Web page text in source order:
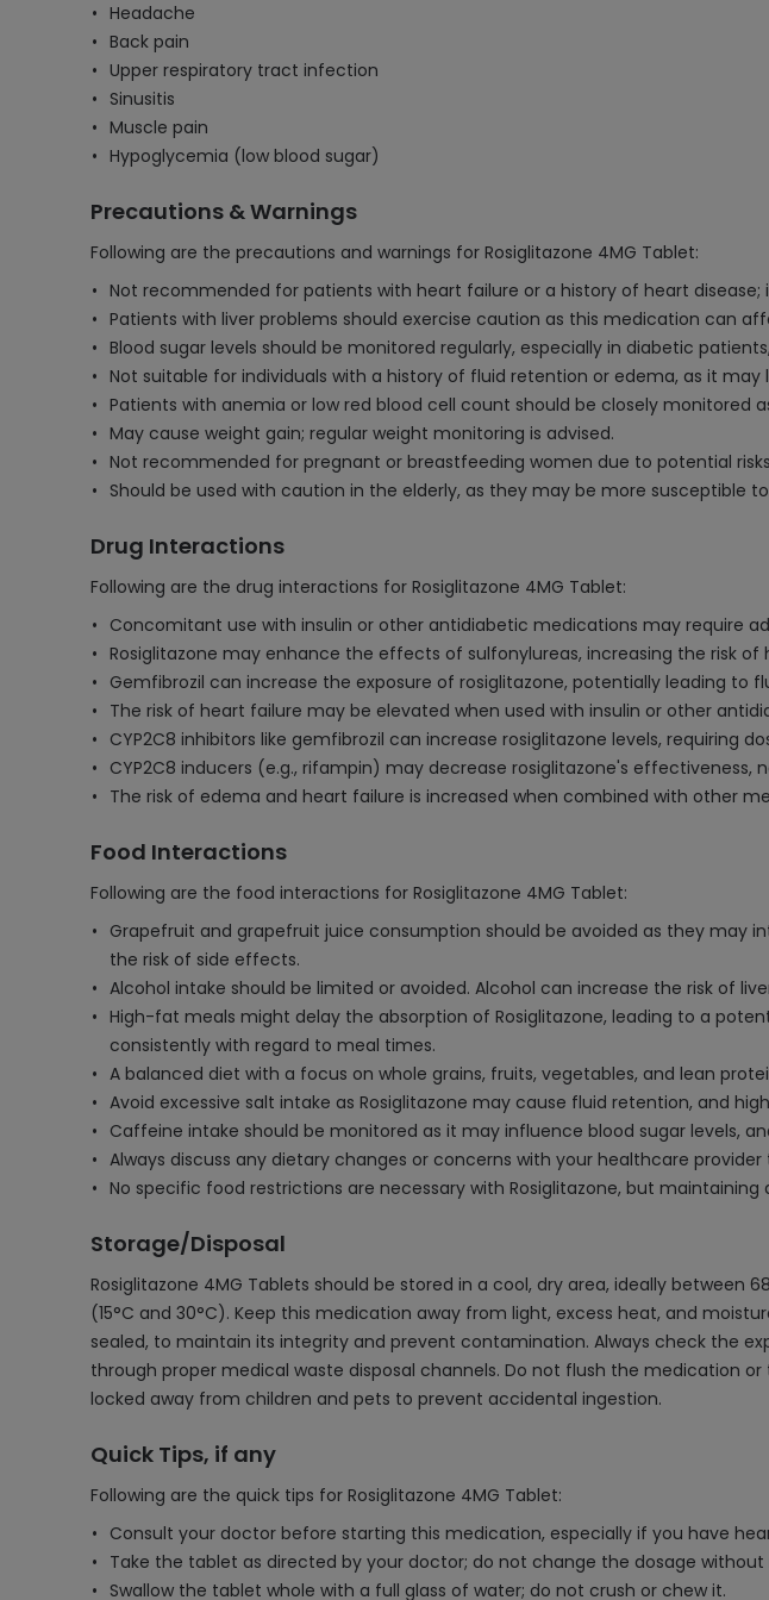
Headache
Back pain
Upper respiratory tract infection
Sinusitis
Muscle pain
Hypoglycemia (low blood sugar)
Precautions & Warnings
Following are the precautions and warnings for Rosiglitazone 4MG Tablet:
Not recommended for patients with heart failure or a history of heart disease;
Patients with liver problems should exercise caution as this medication can
Blood sugar levels should be monitored regularly, especially in diabetic
Not suitable for individuals with a history of fluid retention or edema, as it may
Patients with anemia or low red blood cell count should be closely monitored
May cause weight gain; regular weight monitoring is advised.
Not recommended for pregnant or breastfeeding women due to potential
Should be used with caution in the elderly, as they may be more susceptible
Drug Interactions
Following are the drug interactions for Rosiglitazone 4MG Tablet:
Concomitant use with insulin or other antidiabetic medications may require
Rosiglitazone may enhance the effects of sulfonylureas, increasing the risk
Gemfibrozil can increase the exposure of rosiglitazone, potentially leading to
The risk of heart failure may be elevated when used with insulin or other
CYP2C8 inhibitors like gemfibrozil can increase rosiglitazone levels, requiring
CYP2C8 inducers (e.g., rifampin) may decrease rosiglitazone's
The risk of edema and heart failure is increased when combined with other
Food Interactions
Following are the food interactions for Rosiglitazone 4MG Tablet:
Grapefruit and grapefruit juice consumption should be avoided as they may
the risk of side effects.
Alcohol intake should be limited or avoided. Alcohol can increase the risk of
High-fat meals might delay the absorption of Rosiglitazone, leading to a
consistently with regard to meal times.
A balanced diet with a focus on whole grains, fruits, vegetables, and lean
Avoid excessive salt intake as Rosiglitazone may cause fluid retention, and
Caffeine intake should be monitored as it may influence blood sugar levels,
Always discuss any dietary changes or concerns with your healthcare
No specific food restrictions are necessary with Rosiglitazone, but
Storage/Disposal
Rosiglitazone 4MG Tablets should be stored in a cool, dry area, ideally between
(15°C and 30°C). Keep this medication away from light, excess heat, and
sealed, to maintain its integrity and prevent contamination. Always check the
through proper medical waste disposal channels. Do not flush the medication
locked away from children and pets to prevent accidental ingestion.
Quick Tips, if any
Following are the quick tips for Rosiglitazone 4MG Tablet:
Consult your doctor before starting this medication, especially if you have
Take the tablet as directed by your doctor; do not change the dosage
Swallow the tablet whole with a full glass of water; do not crush or chew it.